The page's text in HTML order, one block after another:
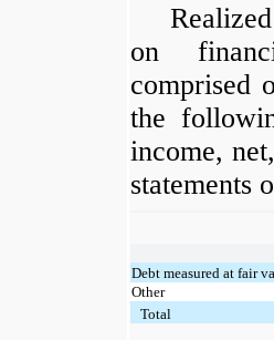
on
comprised
the
income,
statements
Debt measured at fair
Other
Total